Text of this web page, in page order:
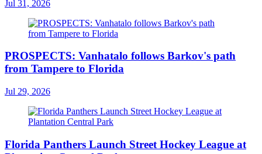
Jul 31, 2026
PROSPECTS: Vanhatalo follows Barkov's path
from Tampere to Florida
Jul 29, 2026
Florida Panthers Launch Street Hockey League at